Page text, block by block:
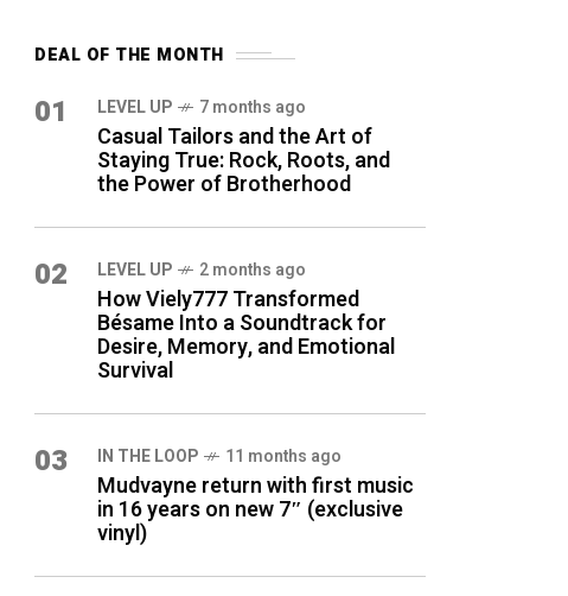
DEAL OF THE MONTH
01 LEVEL UP 7 months ago
Casual Tailors and the Art of
Staying True: Rock, Roots, and
the Power of Brotherhood
02 LEVEL UP 2 months ago
How Viely777 Transformed
Bésame Into a Soundtrack for
Desire, Memory, and Emotional
Survival
03 IN THE LOOP 11 months ago
Mudvayne return with first music
in 16 years on new 7″ (exclusive
vinyl)